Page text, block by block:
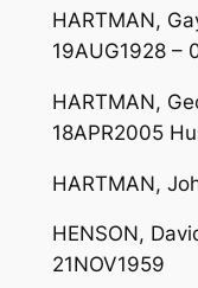
HARTMAN,
19AUG1928 –
HARTMAN,
18APR2005
HARTMAN,
HENSON,
21NOV1959